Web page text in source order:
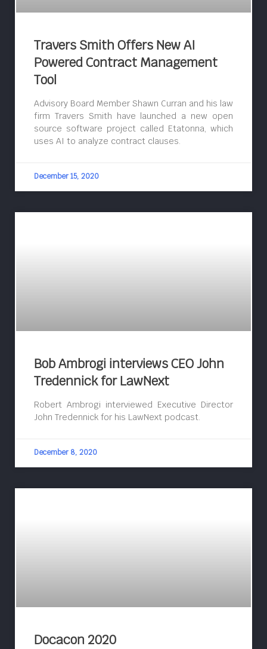
Travers Smith Offers New AI
Powered Contract Management
Tool
Advisory Board Member Shawn Curran and his law
firm Travers Smith have launched a new open
source software project called Etatonna, which
uses AI to analyze contract clauses.
December 15, 2020
Bob Ambrogi interviews CEO John
Tredennick for LawNext
Robert Ambrogi interviewed Executive Director
John Tredennick for his LawNext podcast.
December 8, 2020
Docacon 2020